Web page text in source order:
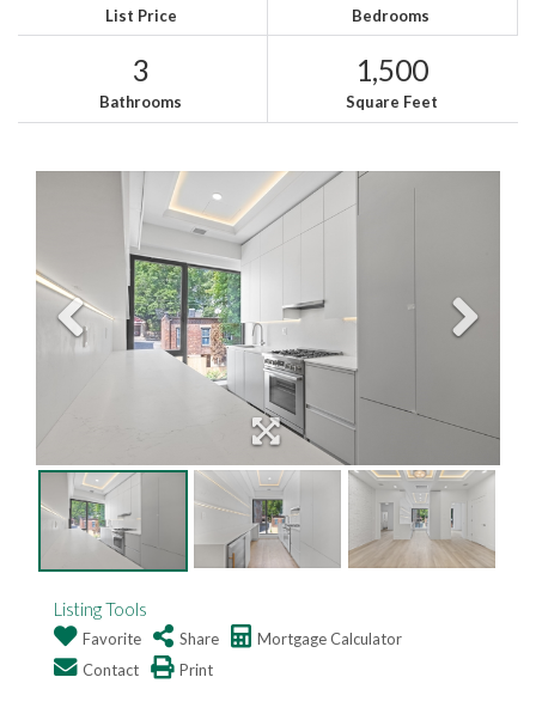
List Price Bedrooms
3
Bathrooms
1,500
Square Feet
Listing Tools
Favorite Share
Mortgage Calculator
Contact
Print